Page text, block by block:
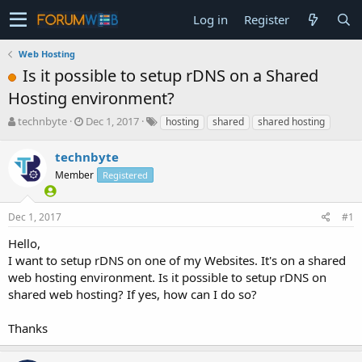
Log in Register
Web Hosting
Is it possible to setup rDNS on a Shared
Hosting environment?
T
e
a
s
t
r
t
e
r
technbyte
S
r
t
a
Dec 1, 2017 hosting shared shared hosting
technbyte
Member Registered
Dec 1, 2017 #1
Hello,
I want to setup rDNS on one of my Websites. It's on a shared
web hosting environment. Is it possible to setup rDNS on
shared web hosting? If yes, how can I do so?
Thanks